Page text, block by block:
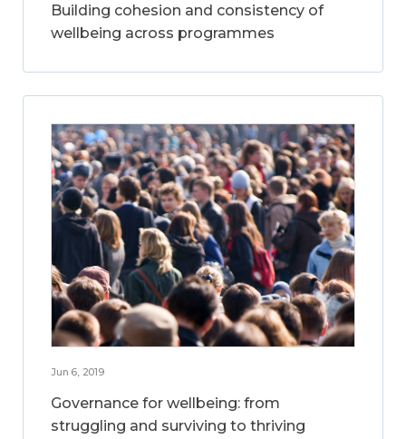
Building cohesion and consistency of
wellbeing across programmes
Jun 6, 2019
Governance for wellbeing: from
struggling and surviving to thriving